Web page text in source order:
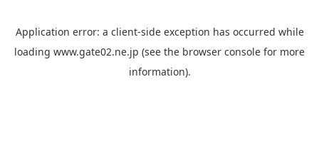
Application error: a client-side exception has occurred while
loading www.gate02.ne.jp (see the browser console for more
information).